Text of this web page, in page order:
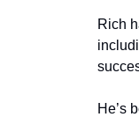
Rich
He’s